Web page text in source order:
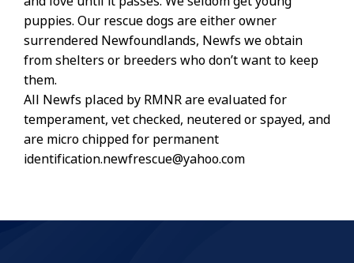
puppies. Our rescue dogs are either owner
surrendered Newfoundlands, Newfs we obtain
from shelters or breeders who don’t want to keep
them.
All Newfs placed by RMNR are evaluated for
temperament, vet checked, neutered or spayed, and
are micro chipped for permanent
identification.newfrescue@yahoo.com